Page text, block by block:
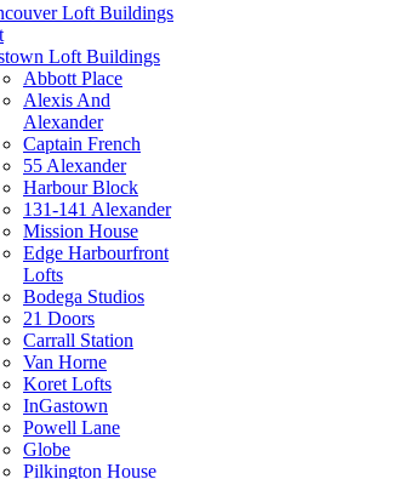
Loft Buildings
Loft Buildings
Abbott Place
Alexis And
Alexander
Captain French
55 Alexander
Harbour Block
131-141 Alexander
Mission House
Edge Harbourfront
Lofts
Bodega Studios
21 Doors
Carrall Station
Van Horne
Koret Lofts
InGastown
Powell Lane
Globe
Pilkington House